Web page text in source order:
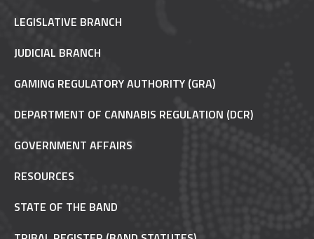
LEGISLATIVE BRANCH
JUDICIAL BRANCH
GAMING REGULATORY AUTHORITY (GRA)
DEPARTMENT OF CANNABIS REGULATION (DCR)
GOVERNMENT AFFAIRS
RESOURCES
STATE OF THE BAND